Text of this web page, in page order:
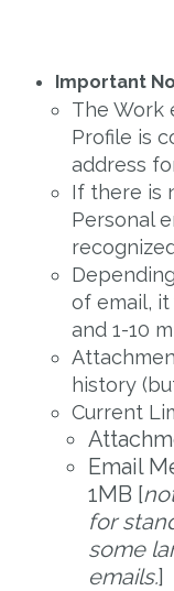
Important
The Work
Profile is
address
If there is
Personal
of email,
and 1-10
history
Current
Email
1MB [
for
some
emails.]